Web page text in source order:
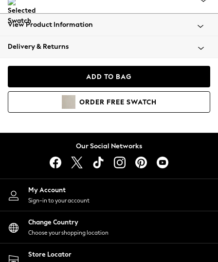
All Clothing
Beachwear
Coats & Jackets
Hoodies & Sweatshirts
Lingerie
Nightwear
Shirts & Blouses
Shorts
Skirts
Suits & Tailoring
Sportswear
Swimwear
View Product Information
Delivery & Returns
ADD TO BAG
ORDER FREE SWATCH
Our Social Networks
My Account
Sign-in to your account
Change Country
Choose your shopping location
Store Locator